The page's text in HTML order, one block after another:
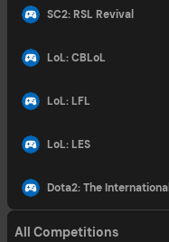
SC2: RSL Revival
LoL: CBLoL
LoL: LFL
LoL: LES
Dota2: The International
All Competitions